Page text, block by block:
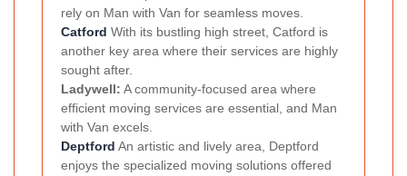
rely on Man with Van for seamless moves.
Catford With its bustling high street, Catford is
another key area where their services are highly
sought after.
Ladywell: A community-focused area where
efficient moving services are essential, and Man
with Van excels.
Deptford An artistic and lively area, Deptford
enjoys the specialized moving solutions offered